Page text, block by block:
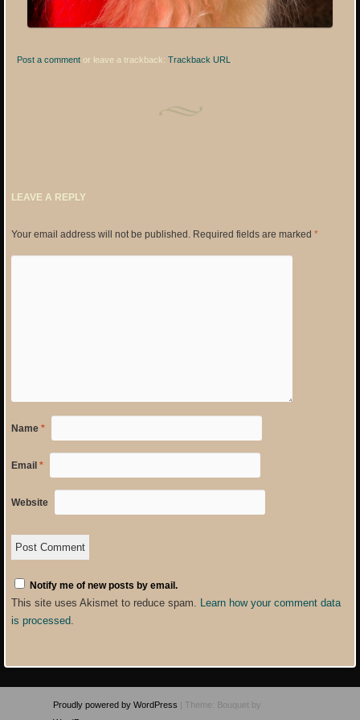
Post a comment or leave a trackback:Trackback URL
LEAVE A REPLY
Your email address will not be published. Required fields are marked *
Name *
Email *
Website
Notify me of new posts by email.
This site uses Akismet to reduce spam.
Learn how your comment data
is processed
Proudly powered by WordPress | Theme: Bouquet by